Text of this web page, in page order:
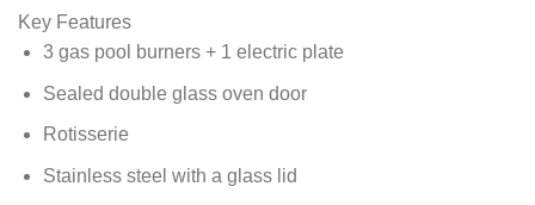
KSh 38,400.00.
Key Features
3 gas pool burners + 1 electric plate
Sealed double glass oven door
Rotisserie
Stainless steel with a glass lid